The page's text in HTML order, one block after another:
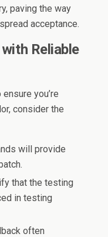
paving the way
acceptance.
Reliable
you’re
consider the
will provide
that the testing
in testing
often